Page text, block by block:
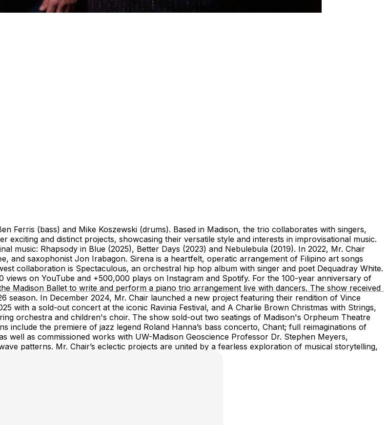
Ferris (bass) and Mike Koszewski (drums). Based in Madison, the trio collaborates with singers,
exciting and distinct projects, showcasing their versatile style and interests in improvisational music.
music: Rhapsody in Blue (2025), Better Days (2023) and Nebulebula (2019). In 2022, Mr. Chair
and saxophonist Jon Irabagon. Sirena is a heartfelt, operatic arrangement of Filipino art songs
collaboration is Spectaculous, an orchestral hip hop album with singer and poet Dequadray White.
views on YouTube and +500,000 plays on Instagram and Spotify. For the 100-year anniversary of
Madison Ballet to write and perform a piano trio arrangement live with dancers. The show received
season. In December 2024, Mr. Chair launched a new project featuring their rendition of Vince
with a sold-out concert at the iconic Ravinia Festival, and A Charlie Brown Christmas with Strings,
orchestra and children's choir. The show sold-out two seatings of Madison's Orpheum Theatre
include the premiere of jazz legend Roland Hanna’s bass concerto, Chant; full reimaginations of
well as commissioned works with UW-Madison Geoscience Professor Dr. Stephen Meyers,
patterns. Mr. Chair’s eclectic projects are united by a fearless exploration of musical storytelling,